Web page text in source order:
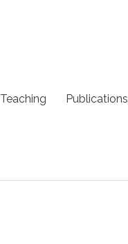
Teaching Publications